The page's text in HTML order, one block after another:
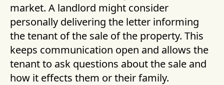
market. A landlord might consider
personally delivering the letter informing
the tenant of the sale of the property. This
keeps communication open and allows the
tenant to ask questions about the sale and
how it effects them or their family.